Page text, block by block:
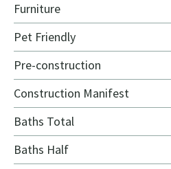
Furniture
Pet Friendly
Pre-construction
Construction Manifest
Baths Total
Baths Half